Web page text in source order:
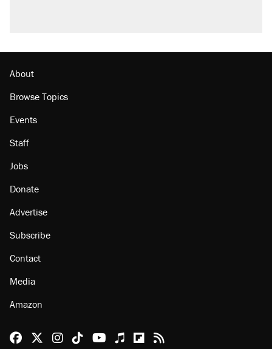
About
Browse Topics
Events
Staff
Jobs
Donate
Advertise
Subscribe
Contact
Media
Amazon
Reason Facebook
@reason on X
Reason Instagram
Reason TikTok
Reason Youtube
Apple Podcasts
Reason on Flipboard
Reason RSS